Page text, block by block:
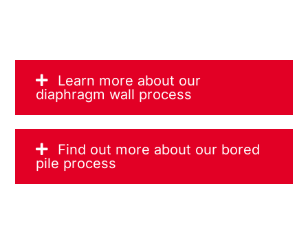
Learn more about our
diaphragm wall process
Find out more about our bored
pile process